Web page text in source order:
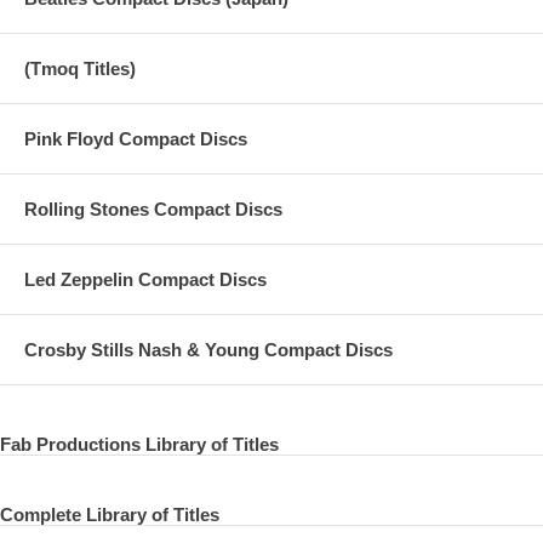
(Tmoq Titles)
Pink Floyd Compact Discs
Rolling Stones Compact Discs
Led Zeppelin Compact Discs
Crosby Stills Nash & Young Compact Discs
Fab Productions Library of Titles
Complete Library of Titles